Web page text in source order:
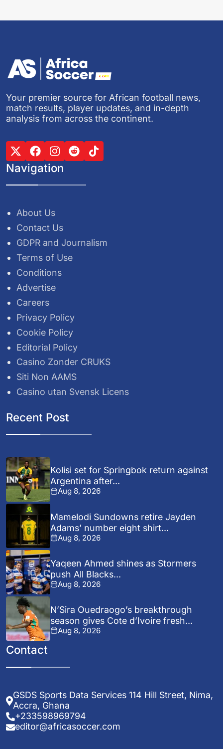
Your premier source for African football news,
match results, player updates, and in-depth
analysis from across the continent.
Navigation
About Us
Contact Us
GDPR and Journalism
Terms of Use
Conditions
Advertise
Careers
Privacy Policy
Cookie Policy
Editorial Policy
Casino Zonder CRUKS
Siti Non AAMS
Casino utan Svensk Licens
Recent Post
Kolisi set for Springbok return against
Argentina after...
Aug 8, 2026
Mamelodi Sundowns retire Jayden
Adams’ number eight shirt...
Aug 8, 2026
Yaqeen Ahmed shines as Stormers
push All Blacks...
Aug 8, 2026
N’Sira Ouedraogo’s breakthrough
season gives Cote d’Ivoire fresh...
Aug 8, 2026
Contact
GSDS Sports Data Services 114 Hill Street, Nima,
Accra, Ghana
+233598969794
editor@africasoccer.com